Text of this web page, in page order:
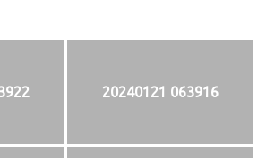
20240121 063916